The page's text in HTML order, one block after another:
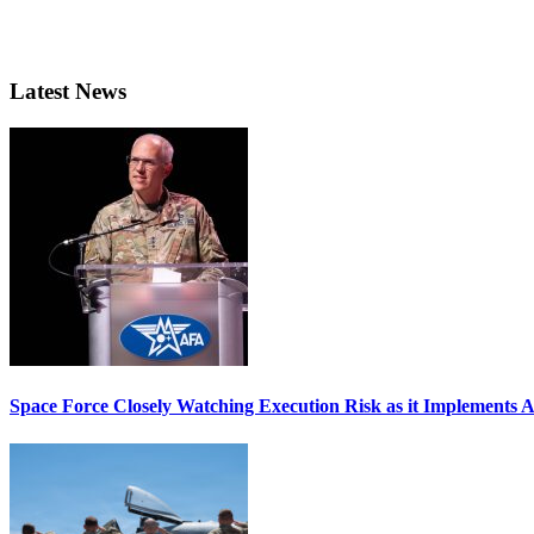
Latest News
Space Force Closely Watching Execution Risk as it Implements